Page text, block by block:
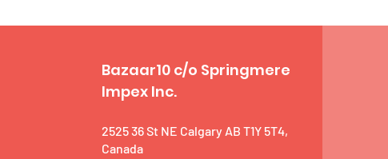
Bazaar10 c/o Springmere
Impex Inc.
2525 36 St NE Calgary AB T1Y 5T4,
Canada